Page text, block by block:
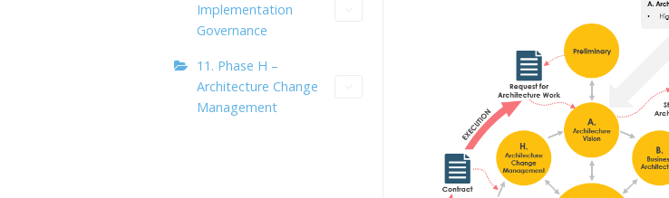
Implementation
Governance
11. Phase H –
Architecture Change
Management